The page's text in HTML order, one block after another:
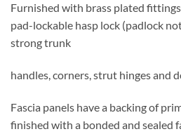
Furnished with brass plated
pad-lockable hasp lock (padlock
strong trunk
handles, corners, strut hinges and
Fascia panels have a backing of
finished with a bonded and sealed